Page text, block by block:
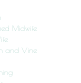
Midwife
and Vine